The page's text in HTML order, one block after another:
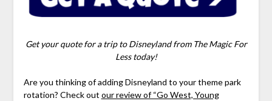
Get your quote for a trip to Disneyland from The Magic For
Less today!
Are you thinking of adding Disneyland to your theme park
rotation? Check out our review of “Go West, Young